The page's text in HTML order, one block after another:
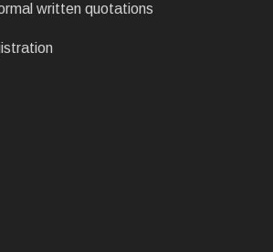
written quotations